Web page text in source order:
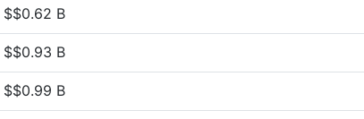
$$0.62 B
$$0.93 B
$$0.99 B